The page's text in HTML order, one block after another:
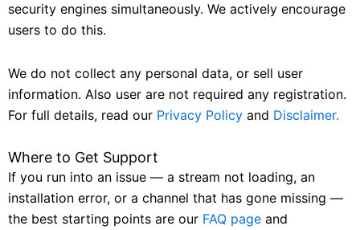
security engines simultaneously. We actively encourage
users to do this.
We do not collect any personal data, or sell user
information. Also user are not required any registration.
For full details, read our Privacy Policy and Disclaimer.
Where to Get Support
If you run into an issue — a stream not loading, an
installation error, or a channel that has gone missing —
the best starting points are our FAQ page and